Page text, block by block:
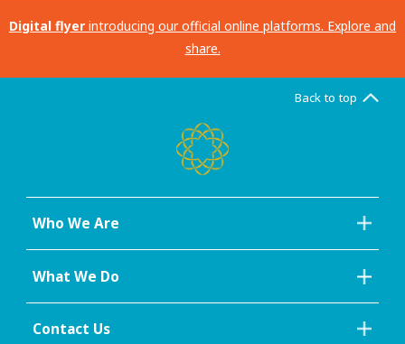
Digital flyer introducing our official online platforms. Explore and
share.
Back to top
Who We Are
What We Do
Contact Us